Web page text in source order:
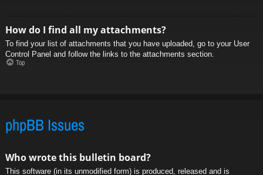
How do I find all my attachments?
To find your list of attachments that you have uploaded, go to your User
Control Panel and follow the links to the attachments section.
Top
phpBB Issues
Who wrote this bulletin board?
This software (in its unmodified form) is produced, released and is